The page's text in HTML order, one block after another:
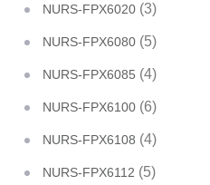
NURS-FPX6020 (3)
NURS-FPX6080 (5)
NURS-FPX6085 (4)
NURS-FPX6100 (6)
NURS-FPX6108 (4)
NURS-FPX6112 (5)